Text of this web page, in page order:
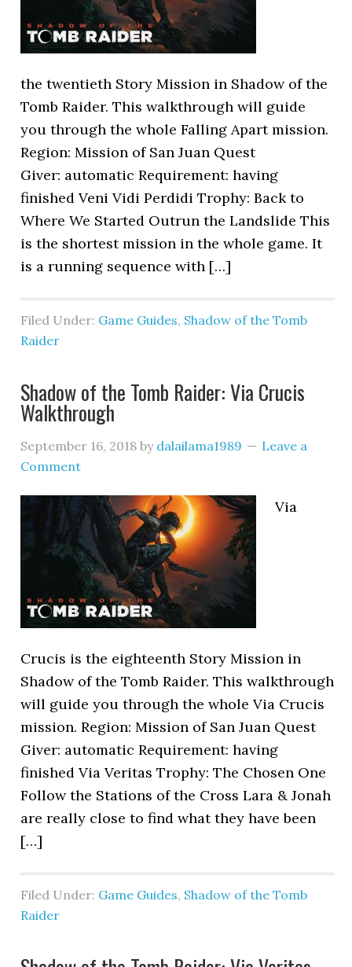
the twentieth Story Mission in Shadow of the
Tomb Raider. This walkthrough will guide
you through the whole Falling Apart mission.
Region: Mission of San Juan Quest
Giver: automatic Requirement: having
finished Veni Vidi Perdidi Trophy: Back to
Where We Started Outrun the Landslide This
is the shortest mission in the whole game. It
is a running sequence with […]
Filed Under: Game Guides, Shadow of the Tomb
Raider
Shadow of the Tomb Raider: Via Crucis
Walkthrough
September 16, 2018 by dalailama1989
Leave a
Comment
Via
Crucis is the eighteenth Story Mission in
Shadow of the Tomb Raider. This walkthrough
will guide you through the whole Via Crucis
mission. Region: Mission of San Juan Quest
Giver: automatic Requirement: having
finished Via Veritas Trophy: The Chosen One
Follow the Stations of the Cross Lara & Jonah
are really close to find what they have been
[…]
Filed Under: Game Guides, Shadow of the Tomb
Raider